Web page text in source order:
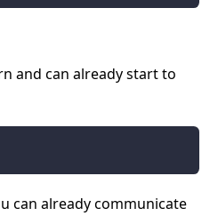
and can already start to
can already communicate